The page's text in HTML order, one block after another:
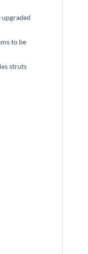
upgraded
to be
struts